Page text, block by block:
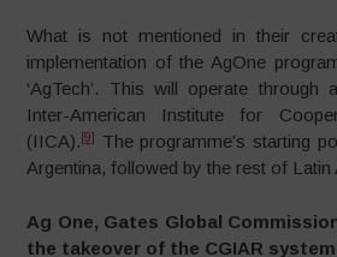
What is not mentioned in their
implementation of the AgOne
‘AgTech’. This will operate through
Inter-American Institute for
(IICA). [9]
The programme’s starting
Argentina, followed by the rest of Latin
Ag One, Gates Global
the takeover of the CGIAR system